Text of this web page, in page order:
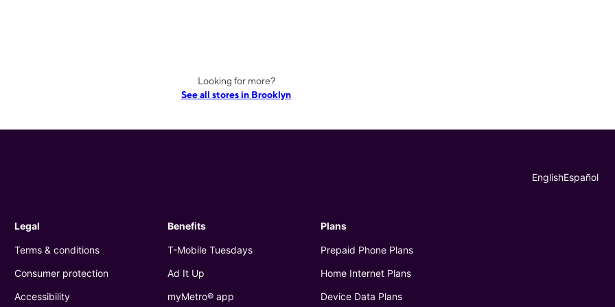
Looking for more?
See all stores in Brooklyn